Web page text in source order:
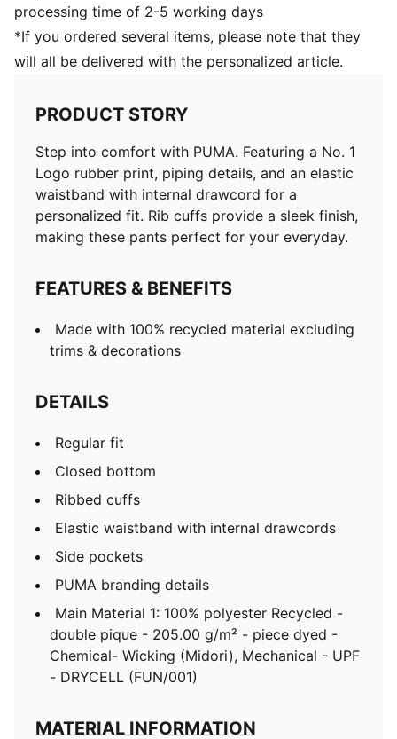
processing time of 2-5 working days
*If you ordered several items, please note that they
will all be delivered with the personalized article.
PRODUCT STORY
Step into comfort with PUMA. Featuring a No. 1
Logo rubber print, piping details, and an elastic
waistband with internal drawcord for a
personalized fit. Rib cuffs provide a sleek finish,
making these pants perfect for your everyday.
FEATURES & BENEFITS
Made with 100% recycled material excluding
trims & decorations
DETAILS
Regular fit
Closed bottom
Ribbed cuffs
Elastic waistband with internal drawcords
Side pockets
PUMA branding details
Main Material 1: 100% polyester Recycled -
double pique - 205.00 g/m² - piece dyed -
Chemical- Wicking (Midori), Mechanical - UPF
- DRYCELL (FUN/001)
MATERIAL INFORMATION